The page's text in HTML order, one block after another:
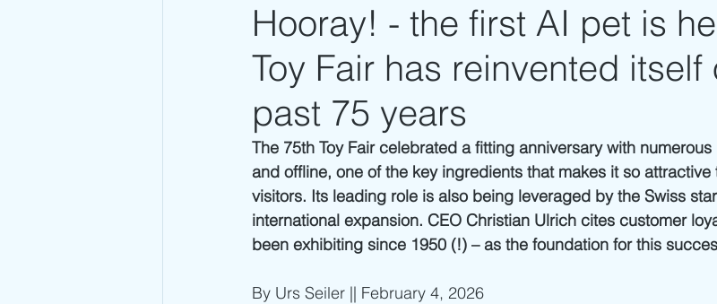
Hooray! - the first AI pet is
Toy Fair has reinvented itself
past 75 years
The 75th Toy Fair celebrated a fitting anniversary with
and offline, one of the key ingredients that makes it so
visitors. Its leading role is also being leveraged by the Swiss
international expansion. CEO Christian Ulrich cites customer
been exhibiting since 1950 (!) – as the foundation for this
By Urs Seiler || February 4, 2026